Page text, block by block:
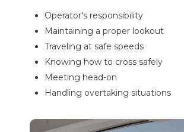
Operator's responsibility
Maintaining a proper lookout
Traveling at safe speeds
Knowing how to cross safely
Meeting head-on
Handling overtaking situations